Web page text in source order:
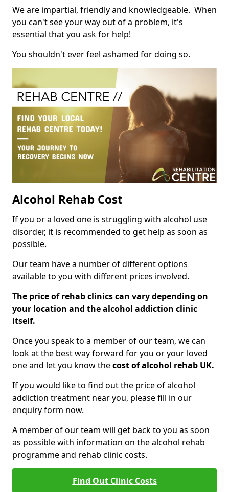
We are impartial, friendly and knowledgeable. When
you can't see your way out of a problem, it's
essential that you ask for help!
You shouldn't ever feel ashamed for doing so.
Alcohol Rehab Cost
If you or a loved one is struggling with alcohol use
disorder, it is recommended to get help as soon as
possible.
Our team have a number of different options
available to you with different prices involved.
The price of rehab clinics can vary depending on
your location and the alcohol addiction clinic
itself.
Once you speak to a member of our team, we can
look at the best way forward for you or your loved
one and let you know thecost of alcohol rehab UK.
If you would like to find out the price of alcohol
addiction treatment near you, please fill in our
enquiry form now.
A member of our team will get back to you as soon
as possible with information on the alcohol rehab
programme and rehab clinic costs.
Find Out Clinic Costs